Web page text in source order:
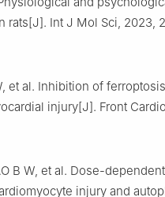
rats[J]. Int J Mol Sci, 2023,
et al. Inhibition of
injury[J]. Front
B W, et al. Dose-
injury and